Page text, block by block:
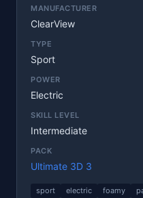
MANUFACTURER
ClearView
TYPE
Sport
POWER
Electric
SKILL LEVEL
Intermediate
PACK
Ultimate 3D 3
sport electric foamy